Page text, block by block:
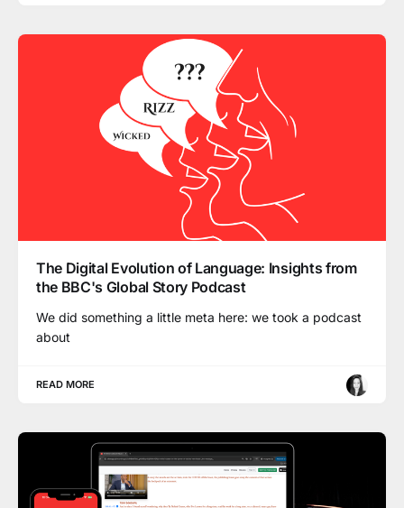
The Digital Evolution of Language: Insights from
the BBC's Global Story Podcast
We did something a little meta here: we took a podcast
about
READ MORE